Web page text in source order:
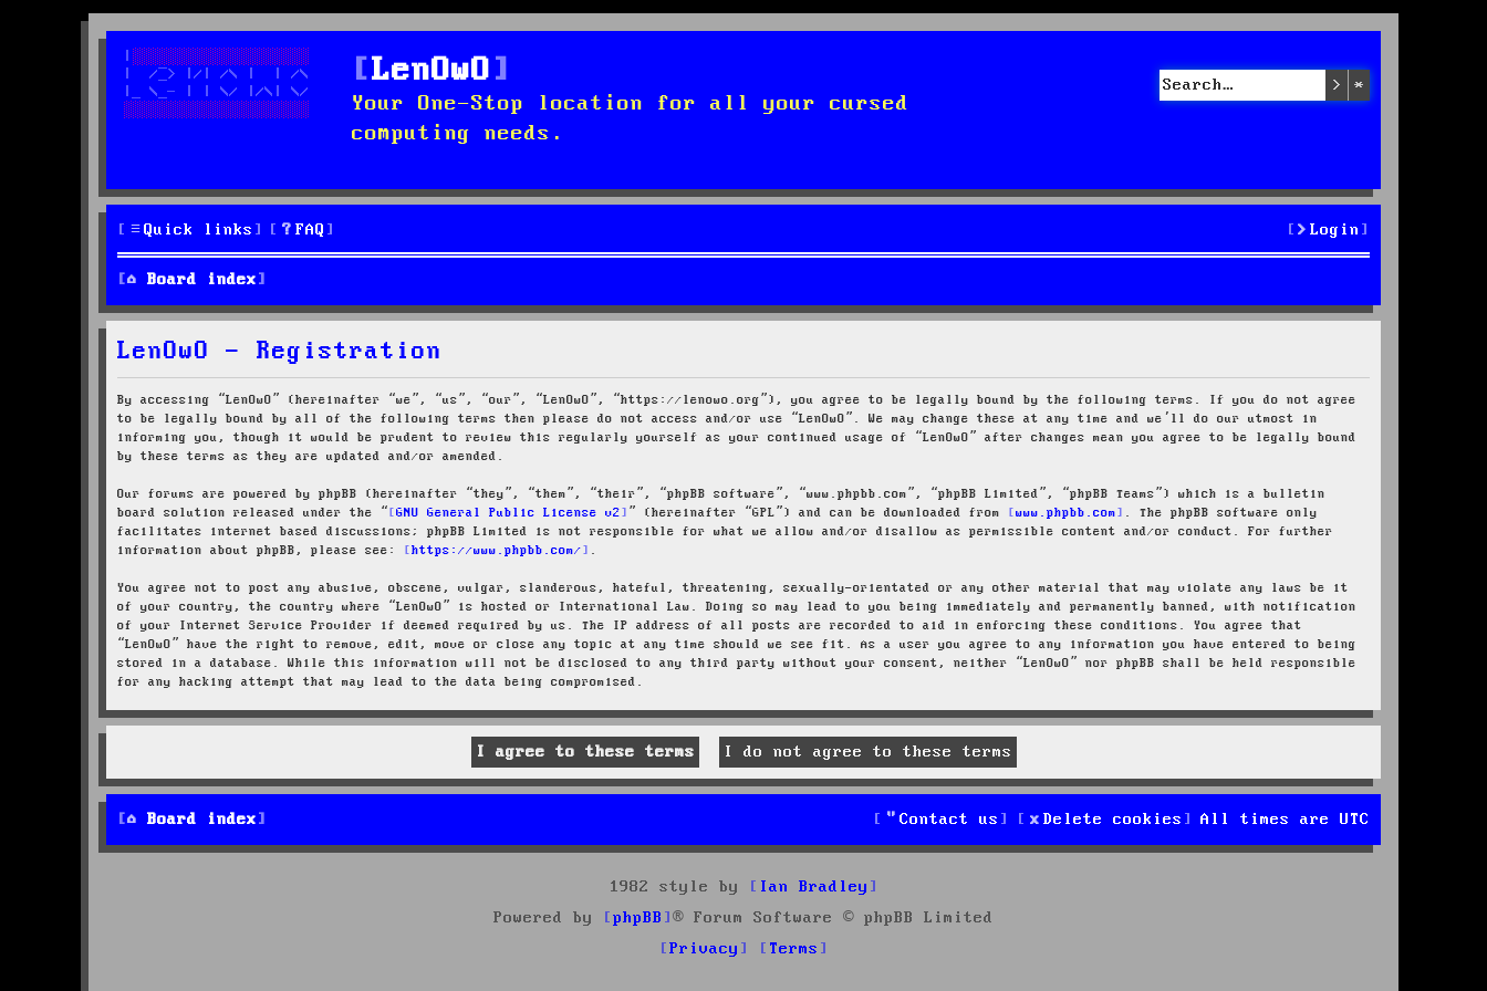
LenOwO
Your One-Stop location for all your cursed
computing needs.
Search
Quick links FAQ Login
Board index
LenOwO - Registration
By accessing “LenOwO” (hereinafter “we”, “us”, “our”, “LenOwO”, “https://lenowo.org”), you agree to be legally bound by the following terms. If you do not agree
to be legally bound by all of the following terms then please do not access and/or use “LenOwO”. We may change these at any time and we’ll do our utmost in
informing you, though it would be prudent to review this regularly yourself as your continued usage of “LenOwO” after changes mean you agree to be legally bound
by these terms as they are updated and/or amended.
Our forums are powered by phpBB (hereinafter “they”, “them”, “their”, “phpBB software”, “www.phpbb.com”, “phpBB Limited”, “phpBB Teams”) which is a bulletin
board solution released under the “
GNU General Public License v2 ” (hereinafter “GPL”) and can be downloaded from www.phpbb.com
. The phpBB software only
facilitates internet based discussions; phpBB Limited is not responsible for what we allow and/or disallow as permissible content and/or conduct. For further
information about phpBB, please see:
https://www.phpbb.com/ .
You agree not to post any abusive, obscene, vulgar, slanderous, hateful, threatening, sexually-orientated or any other material that may violate any laws be it
of your country, the country where “LenOwO” is hosted or International Law. Doing so may lead to you being immediately and permanently banned, with notification
of your Internet Service Provider if deemed required by us. The IP address of all posts are recorded to aid in enforcing these conditions. You agree that
“LenOwO” have the right to remove, edit, move or close any topic at any time should we see fit. As a user you agree to any information you have entered to being
stored in a database. While this information will not be disclosed to any third party without your consent, neither “LenOwO” nor phpBB shall be held responsible
for any hacking attempt that may lead to the data being compromised.
Board index All times are UTC
Delete cookies
Contact us
1982 style by
Ian Bradley
Powered by
phpBB
® Forum Software © phpBB Limited
Privacy
Terms